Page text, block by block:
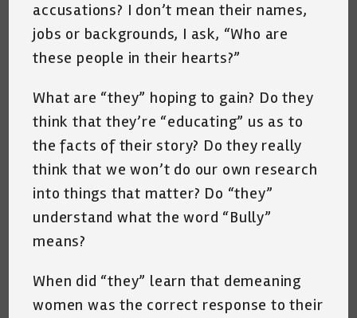
accusations? I don’t mean their names,
jobs or backgrounds, I ask, “Who are
these people in their hearts?”
What are “they” hoping to gain? Do they
think that they’re “educating” us as to
the facts of their story? Do they really
think that we won’t do our own research
into things that matter? Do “they”
understand what the word “Bully”
means?
When did “they” learn that demeaning
women was the correct response to their